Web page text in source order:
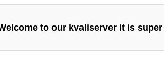
to our kvaliserver it is super